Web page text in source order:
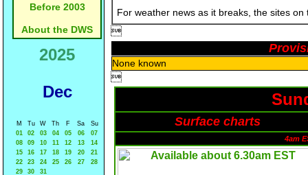
Before 2003
About the DWS
2025
Dec
M Tu W Th F Sa
Su
01
02 03 04 05 06
07
08
09 10 11 12 13
14
15
16 17 18 19 20
21
22
23 24 25 26 27
28
29
30 31
For weather news as it breaks, the sites

None known

Surface charts
4am